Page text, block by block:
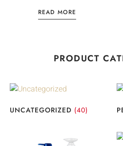
PRODUCT
UNCATEGORIZED (40)
READ MORE